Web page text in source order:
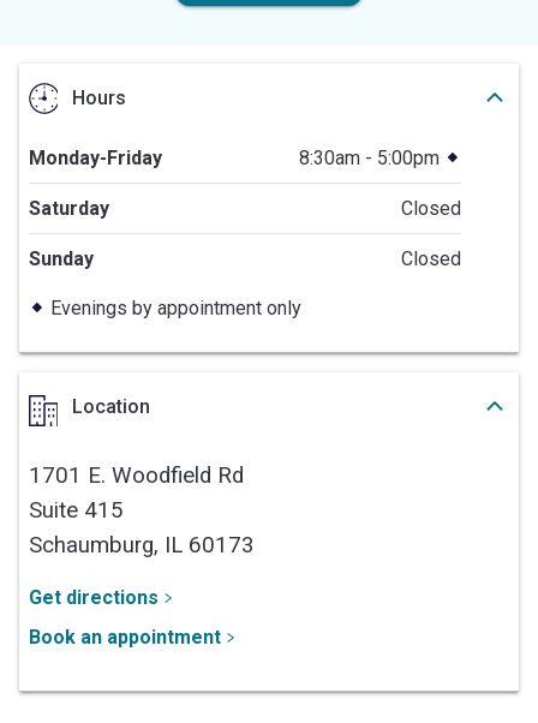
Hours
Monday-Friday 8:30am - 5:00pm
Saturday Closed
Sunday Closed
Evenings by appointment only
Location
1701 E. Woodfield Rd
Suite 415
Schaumburg, IL 60173
Get directions
Book an appointment